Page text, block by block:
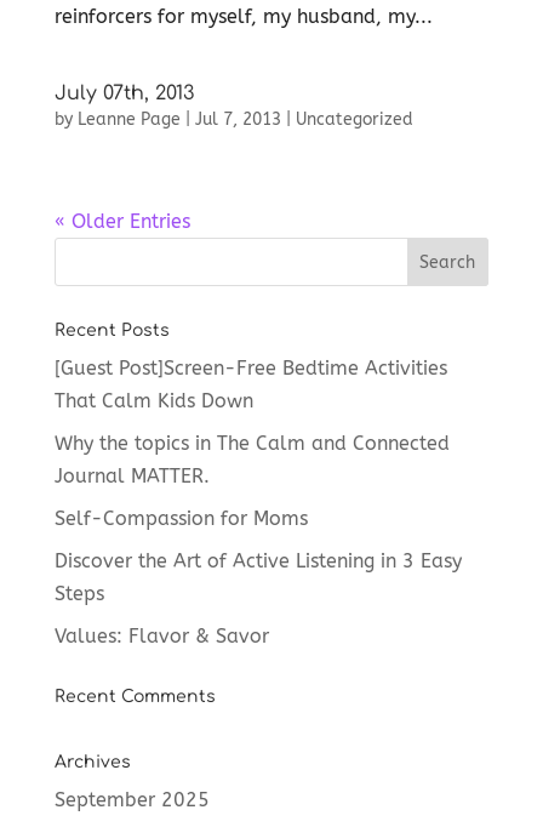
reinforcers for myself, my husband, my...
July 07th, 2013
by Leanne Page Jul 7, 2013 Uncategorized
« Older Entries
Recent Posts
[Guest Post]Screen-Free Bedtime Activities
That Calm Kids Down
Why the topics in The Calm and Connected
Journal MATTER.
Self-Compassion for Moms
Discover the Art of Active Listening in 3 Easy
Steps
Values: Flavor & Savor
Recent Comments
Archives
September 2025